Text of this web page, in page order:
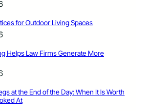
for Outdoor Living Spaces
Helps Law Firms Generate More
at the End of the Day: When It Is Worth
At